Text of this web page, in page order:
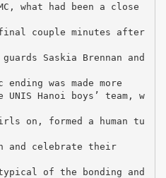
what had been a close
couple minutes after
Saskia Brennan and
was made more
Hanoi boys’ team, w
on, formed a human tu
and celebrate their
of the bonding and